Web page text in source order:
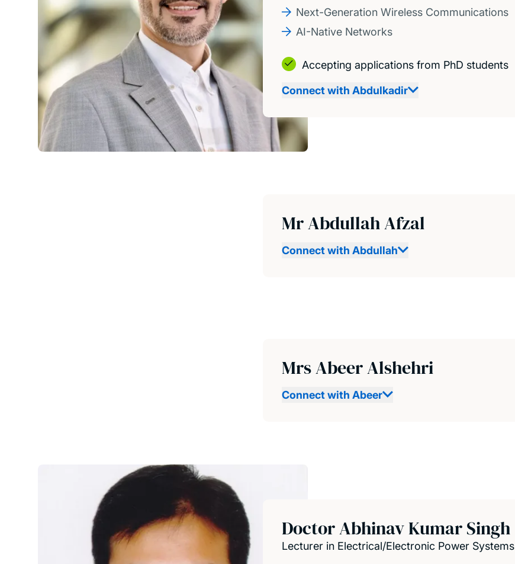
Next-Generation Wireless Communications
AI-Native Networks
Accepting applications from PhD students
Connect with Abdulkadir
Mr Abdullah Afzal
Connect with Abdullah
Mrs Abeer Alshehri
Connect with Abeer
Doctor Abhinav Kumar Singh
Lecturer in Electrical/Electronic Power Systems